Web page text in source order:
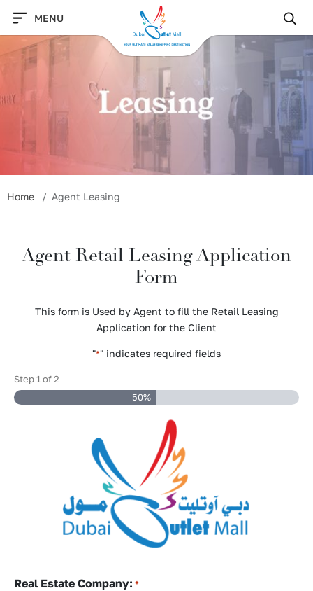
content
MENU
Home Agent Leasing
Agent Retail Leasing Application
Form
This form is Used by Agent to fill the Retail Leasing
Application for the Client
"*" indicates required fields
Step1 of2
50%
Real Estate Company: *